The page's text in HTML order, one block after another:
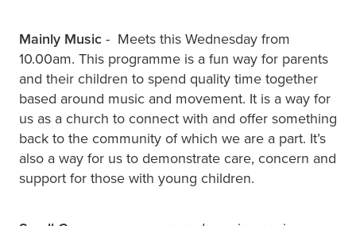
Mainly Music - Meets this Wednesday from
10.00am. This programme is a fun way for parents
and their children to spend quality time together
based around music and movement. It is a way for
us as a church to connect with and offer something
back to the community of which we are a part. It’s
also a way for us to demonstrate care, concern and
support for those with young children.